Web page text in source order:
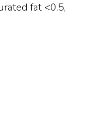
fat <0.5,